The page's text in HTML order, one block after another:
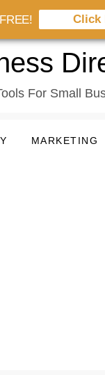
For Small
MARKETING
Click